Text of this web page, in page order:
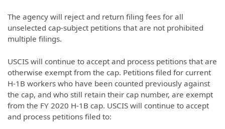
The agency will reject and return filing fees for all
unselected cap-subject petitions that are not prohibited
multiple filings.
USCIS will continue to accept and process petitions that are
otherwise exempt from the cap. Petitions filed for current
H-1B workers who have been counted previously against
the cap, and who still retain their cap number, are exempt
from the FY 2020 H-1B cap. USCIS will continue to accept
and process petitions filed to: